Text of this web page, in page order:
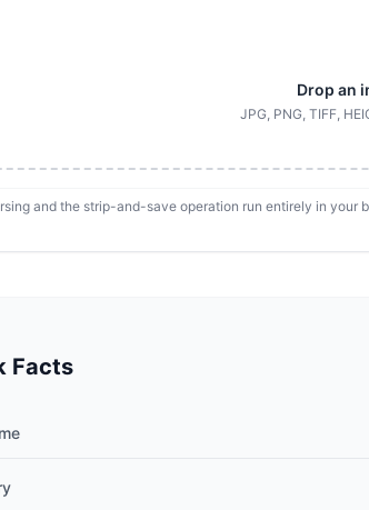
Drop an
JPG, PNG, TIFF,
and the strip-and-save operation run entirely in your
Facts